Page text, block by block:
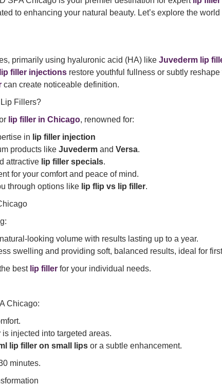
to enhancing your natural beauty. Let’s explore the world
primarily using hyaluronic acid (HA) like Juvederm lip
lip filler injections restore youthful fullness or subtly
can create noticeable definition.
Fillers?
lip filler in Chicago, renowned for:
in lip filler injection
products like Juvederm and Versa.
attractive lip filler specials.
for your comfort and peace of mind.
through options like lip flip vs lip filler.
looking volume with results lasting up to a year.
swelling and providing soft, balanced results, ideal for
best lip filler for your individual needs.
Chicago:
is injected into targeted areas.
lip filler on small lips or a subtle enhancement.
minutes.